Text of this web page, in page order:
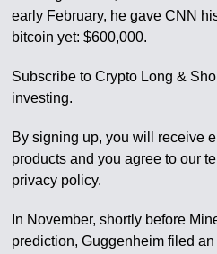
early February, he gave CNN
bitcoin yet: $600,000.
Subscribe to Crypto Long &
investing.
By signing up, you will receive
products and you agree to our
privacy policy.
In November, shortly before
prediction, Guggenheim filed